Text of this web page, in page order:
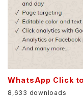
WhatsApp Click
8,633 downloads